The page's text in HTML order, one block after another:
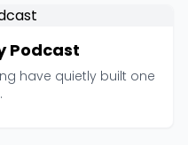
Podcast
have quietly built one